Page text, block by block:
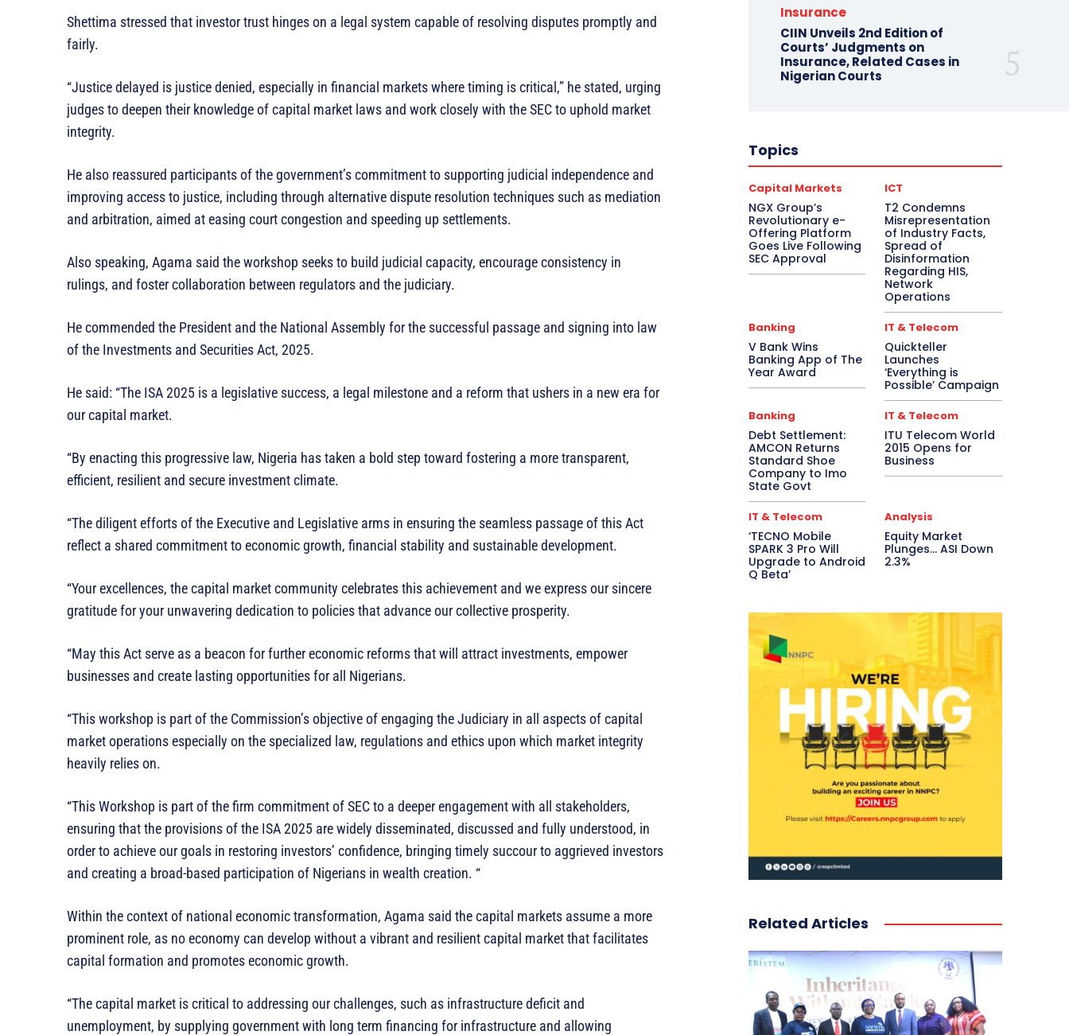
Shettima stressed that investor trust hinges on a legal system capable of resolving disputes promptly and
fairly.
“Justice delayed is justice denied, especially in financial markets where timing is critical,” he stated, urging
judges to deepen their knowledge of capital market laws and work closely with the SEC to uphold market
integrity.
He also reassured participants of the government’s commitment to supporting judicial independence and
improving access to justice, including through alternative dispute resolution techniques such as mediation
and arbitration, aimed at easing court congestion and speeding up settlements.
Also speaking, Agama said the workshop seeks to build judicial capacity, encourage consistency in
rulings, and foster collaboration between regulators and the judiciary.
He commended the President and the National Assembly for the successful passage and signing into law
of the Investments and Securities Act, 2025.
He said: “The ISA 2025 is a legislative success, a legal milestone and a reform that ushers in a new era for
our capital market.
“By enacting this progressive law, Nigeria has taken a bold step toward fostering a more transparent,
efficient, resilient and secure investment climate.
“The diligent efforts of the Executive and Legislative arms in ensuring the seamless passage of this Act
reflect a shared commitment to economic growth, financial stability and sustainable development.
“Your excellences, the capital market community celebrates this achievement and we express our sincere
gratitude for your unwavering dedication to policies that advance our collective prosperity.
“May this Act serve as a beacon for further economic reforms that will attract investments, empower
businesses and create lasting opportunities for all Nigerians.
“This workshop is part of the Commission’s objective of engaging the Judiciary in all aspects of capital
market operations especially on the specialized law, regulations and ethics upon which market integrity
heavily relies on.
“This Workshop is part of the firm commitment of SEC to a deeper engagement with all stakeholders,
ensuring that the provisions of the ISA 2025 are widely disseminated, discussed and fully understood, in
order to achieve our goals in restoring investors’ confidence, bringing timely succour to aggrieved investors
and creating a broad-based participation of Nigerians in wealth creation. “
Within the context of national economic transformation, Agama said the capital markets assume a more
prominent role, as no economy can develop without a vibrant and resilient capital market that facilitates
capital formation and promotes economic growth.
“The capital market is critical to addressing our challenges, such as infrastructure deficit and
unemployment, by supplying government with long term financing for infrastructure and allowing
Insurance
CIIN Unveils 2nd Edition of
Courts’ Judgments on
Insurance, Related Cases in
Nigerian Courts
Topics
Capital Markets
NGX Group’s
Revolutionary e-
Offering Platform
Goes Live Following
SEC Approval
ICT
T2 Condemns
Misrepresentation
of Industry Facts,
Spread of
Disinformation
Regarding HIS,
Network
Operations
Banking
V Bank Wins
Banking App of The
Year Award
IT & Telecom
Quickteller
Launches
‘Everything is
Possible’ Campaign
Banking
Debt Settlement:
AMCON Returns
Standard Shoe
Company to Imo
State Govt
IT & Telecom
ITU Telecom World
2015 Opens for
Business
IT & Telecom
‘TECNO Mobile
SPARK 3 Pro Will
Upgrade to Android
Q Beta’
Analysis
Equity Market
Plunges… ASI Down
2.3%
Related Articles